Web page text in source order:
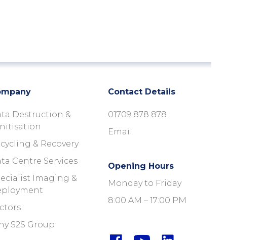
Destruction &
& Recovery
Centre Services
Imaging &
S2S Group
Contact Details
01709 878 878
Email
Opening Hours
Monday to Friday
8:00 AM – 17:00 PM